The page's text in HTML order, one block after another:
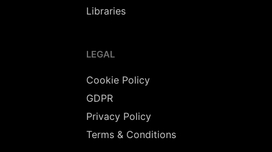
Libraries
LEGAL
Cookie Policy
GDPR
Privacy Policy
Terms & Conditions